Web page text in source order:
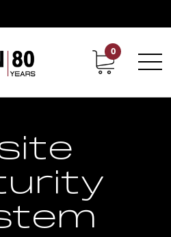
Contact Career
0